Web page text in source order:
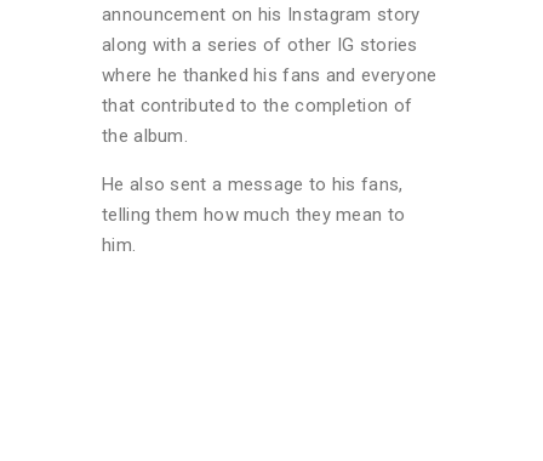
announcement on his Instagram story
along with a series of other IG stories
where he thanked his fans and everyone
that contributed to the completion of
the album.
He also sent a message to his fans,
telling them how much they mean to
him.